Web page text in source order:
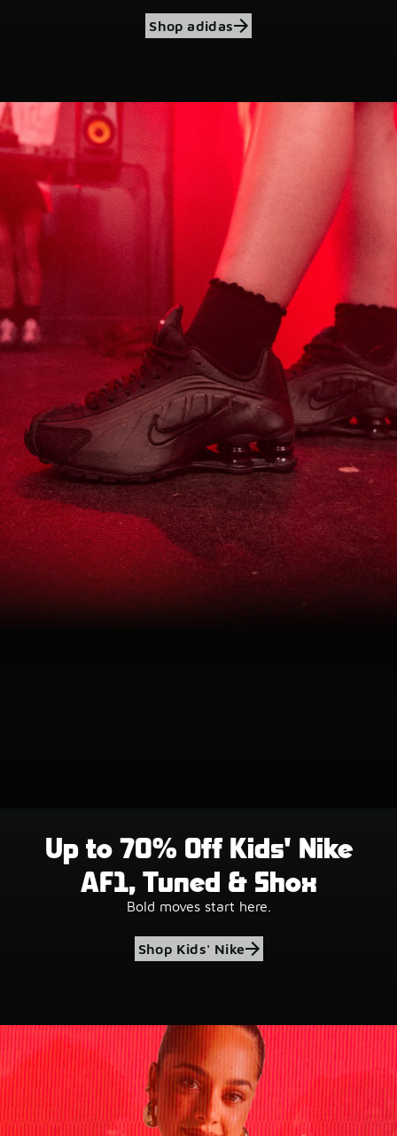
Shop adidas
Up to 70% Off Kids' Nike
AF1, Tuned & Shox
Bold moves start here.
Shop Kids' Nike